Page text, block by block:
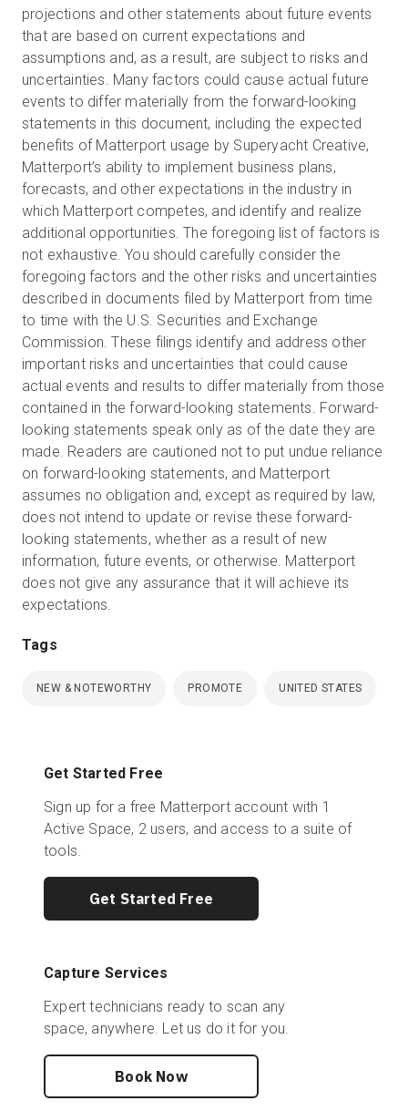
projections and other statements about future events
that are based on current expectations and
assumptions and, as a result, are subject to risks and
uncertainties. Many factors could cause actual future
events to differ materially from the forward-looking
statements in this document, including the expected
benefits of Matterport usage by Superyacht Creative,
Matterport’s ability to implement business plans,
forecasts, and other expectations in the industry in
which Matterport competes, and identify and realize
additional opportunities. The foregoing list of factors is
not exhaustive. You should carefully consider the
foregoing factors and the other risks and uncertainties
described in documents filed by Matterport from time
to time with the U.S. Securities and Exchange
Commission. These filings identify and address other
important risks and uncertainties that could cause
actual events and results to differ materially from those
contained in the forward-looking statements. Forward-
looking statements speak only as of the date they are
made. Readers are cautioned not to put undue reliance
on forward-looking statements, and Matterport
assumes no obligation and, except as required by law,
does not intend to update or revise these forward-
looking statements, whether as a result of new
information, future events, or otherwise. Matterport
does not give any assurance that it will achieve its
expectations.
Tags
NEW & NOTEWORTHY PROMOTE UNITED STATES
Get Started Free
Sign up for a free Matterport account with 1
Active Space, 2 users, and access to a suite of
tools.
Get Started Free
Capture Services
Expert technicians ready to scan any
space, anywhere. Let us do it for you.
Book Now